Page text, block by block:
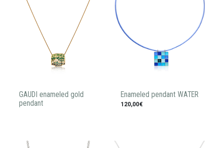
GAUDI enameled gold
pendant
Enameled pendant WATER
120,00€